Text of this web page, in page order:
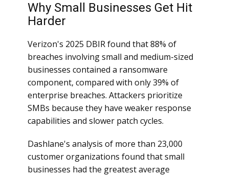
Why Small Businesses Get Hit
Harder
Verizon's 2025 DBIR found that 88% of
breaches involving small and medium-sized
businesses contained a ransomware
component, compared with only 39% of
enterprise breaches. Attackers prioritize
SMBs because they have weaker response
capabilities and slower patch cycles.
Dashlane's analysis of more than 23,000
customer organizations found that small
businesses had the greatest average